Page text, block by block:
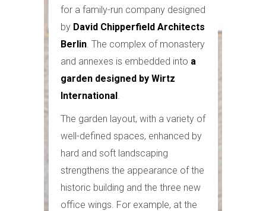
for a family-run company designed
by David Chipperfield Architects
Berlin. The complex of monastery
and annexes is embedded into a
garden designed by Wirtz
International.
The garden layout, with a variety of
well-defined spaces, enhanced by
hard and soft landscaping
strengthens the appearance of the
historic building and the three new
office wings. For example, at the